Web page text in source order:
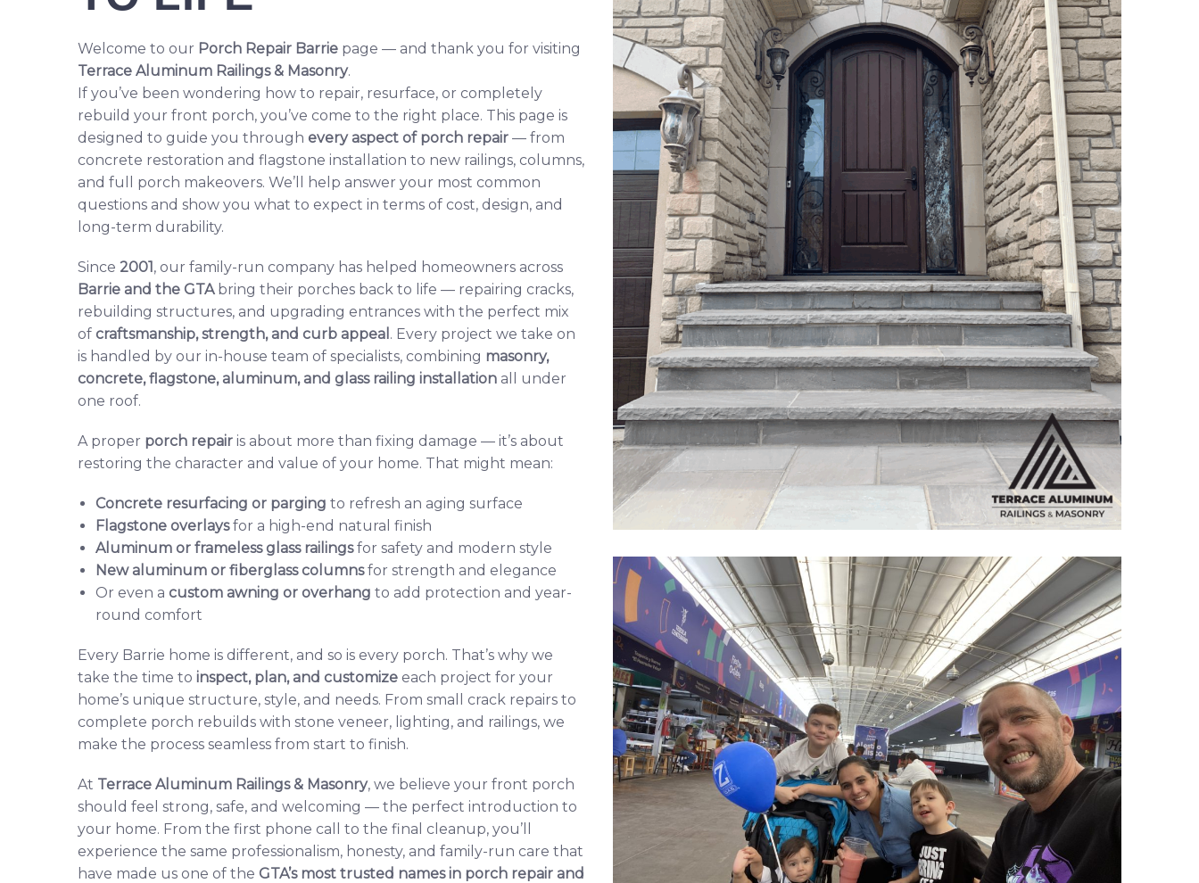
Welcome to our Porch Repair Barrie page — and thank you for visiting
Terrace Aluminum Railings & Masonry.
If you’ve been wondering how to repair, resurface, or completely
rebuild your front porch, you’ve come to the right place. This page is
designed to guide you through every aspect of porch repair — from
concrete restoration and flagstone installation to new railings, columns,
and full porch makeovers. We’ll help answer your most common
questions and show you what to expect in terms of cost, design, and
long-term durability.
Since 2001, our family-run company has helped homeowners across
Barrie and the GTA bring their porches back to life — repairing cracks,
rebuilding structures, and upgrading entrances with the perfect mix
of craftsmanship, strength, and curb appeal . Every project we take on
is handled by our in-house team of specialists, combining masonry,
concrete,flagstone, aluminum, and glass railing installation all under
one roof.
A proper porch repair is about more than fixing damage — it’s about
restoring the character and value of your home. That might mean:
Concrete resurfacing or parging to refresh an aging surface
Flagstone overlaysfor a high-end natural finish
Aluminum or frameless glass railingsfor safety and modern style
New aluminum or fiberglass columnsfor strength and elegance
Or even a custom awning or overhang to add protection and year-
round comfort
Every Barrie home is different, and so is every porch. That’s why we
take the time to inspect, plan, and customize each project for your
home’s unique structure, style, and needs. From small crack repairs to
complete porch rebuilds with stone veneer, lighting, and railings, we
make the process seamless from start to finish.
At Terrace Aluminum Railings & Masonry, we believe your front porch
should feel strong, safe, and welcoming — the perfect introduction to
your home. From the first phone call to the final cleanup, you’ll
experience the same professionalism, honesty, and family-run care that
have made us one of the GTA’s most trusted names in porch repair and